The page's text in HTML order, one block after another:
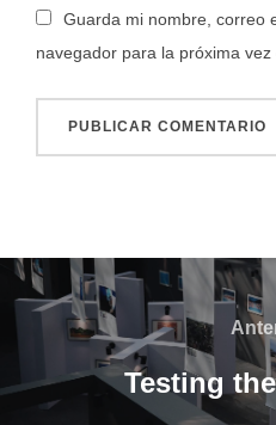
Guarda mi nombre, correo
navegador para la próxima
Navegación
de
entradasTesting